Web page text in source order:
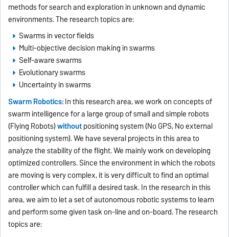
methods for search and exploration in unknown and dynamic
environments. The research topics are:
Swarms in vector fields
Multi-objective decision making in swarms
Self-aware swarms
Evolutionary swarms
Uncertainty in swarms
Swarm Robotics:In this research area, we work on concepts of
swarm intelligence for a large group of small and simple robots
(Flying Robots)withoutpositioning system (No GPS, No external
positioning system). We have several projects in this area to
analyze the stability of the flight. We mainly work on developing
optimized controllers. Since the environment in which the robots
are moving is very complex, it is very difficult to find an optimal
controller which can fulfill a desired task. In the research in this
area, we aim to let a set of autonomous robotic systems to learn
and perform some given task on-line and on-board. The research
topics are: